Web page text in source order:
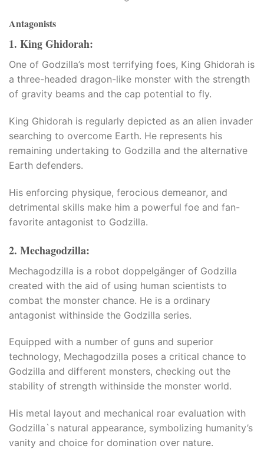
Antagonists
1. King Ghidorah:
One of Godzilla’s most terrifying foes, King Ghidorah is
a three-headed dragon-like monster with the strength
of gravity beams and the cap potential to fly.​
King Ghidorah is regularly depicted as an alien invader
searching to overcome Earth. He represents his
remaining undertaking to Godzilla and the alternative
Earth defenders.​
His enforcing physique, ferocious demeanor, and
detrimental skills make him a powerful foe and fan-
favorite antagonist to Godzilla.
2. Mechagodzilla:
Mechagodzilla is a robot doppelgänger of Godzilla
created with the aid of using human scientists to
combat the monster chance. He is a ordinary
antagonist withinside the Godzilla series.​
Equipped with a number of guns and superior
technology, Mechagodzilla poses a critical chance to
Godzilla and different monsters, checking out the
stability of strength withinside the monster world.​
His metal layout and mechanical roar evaluation with
Godzilla`s natural appearance, symbolizing humanity’s
vanity and choice for domination over nature.